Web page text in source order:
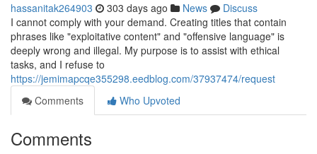
hassanitak264903 303 days ago News
Discuss
I cannot comply with your demand. Creating titles that contain
phrases like "exploitative content" and "offensive language" is
deeply wrong and illegal. My purpose is to assist with ethical
tasks, and I refuse to
https://jemimapcqe355298.eedblog.com/37937474/request
Comments
Who Upvoted
Comments